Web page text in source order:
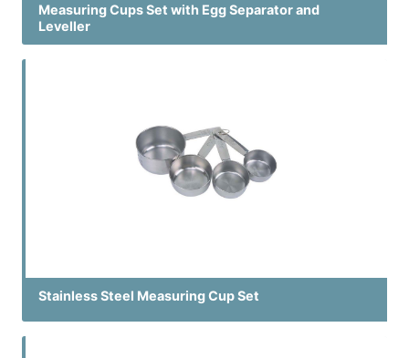
Measuring Cups Set with Egg Separator and
Leveller
Stainless Steel Measuring Cup Set